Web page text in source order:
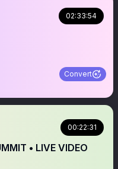
02:33:54
Convert
00:22:31
• LIVE VIDEO